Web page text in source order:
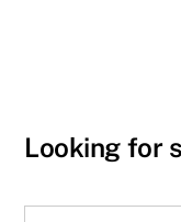
Looking for